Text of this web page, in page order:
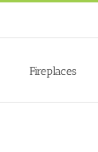
Fireplaces